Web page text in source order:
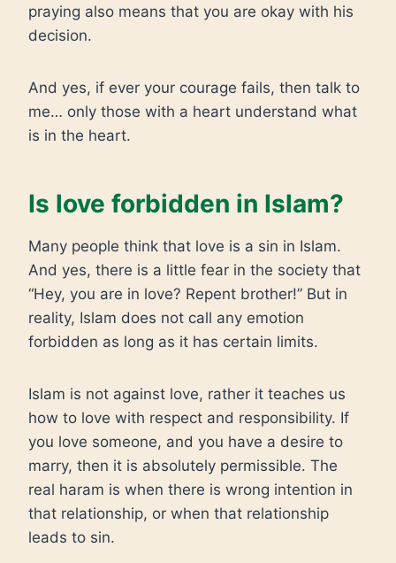
praying also means that you are okay with his
decision.
And yes, if ever your courage fails, then talk to
me… only those with a heart understand what
is in the heart.
Is love forbidden in Islam?
Many people think that love is a sin in Islam.
And yes, there is a little fear in the society that
“Hey, you are in love? Repent brother!” But in
reality, Islam does not call any emotion
forbidden as long as it has certain limits.
Islam is not against love, rather it teaches us
how to love with respect and responsibility. If
you love someone, and you have a desire to
marry, then it is absolutely permissible. The
real haram is when there is wrong intention in
that relationship, or when that relationship
leads to sin.